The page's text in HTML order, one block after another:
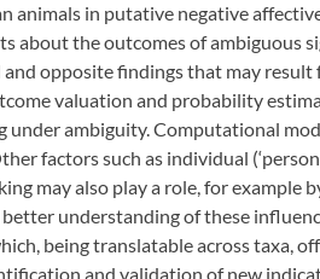
animals in putative negative
about the outcomes of ambiguous
opposite findings that may result
valuation and probability
under ambiguity. Computational
factors such as individual
may also play a role, for example
understanding of these
being translatable across taxa,
and validation of new